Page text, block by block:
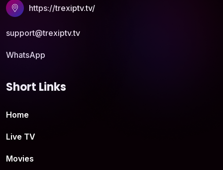
https://trexiptv.tv/
support@trexiptv.tv
WhatsApp
Short Links
Home
Live TV
Movies